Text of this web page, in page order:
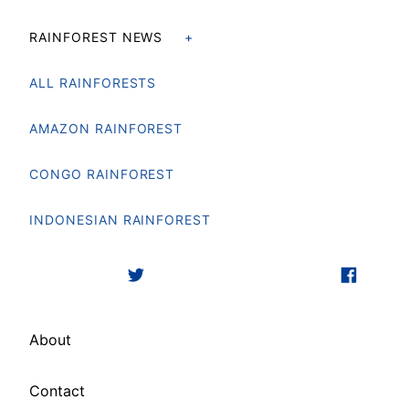
RAINFOREST NEWS
ALL RAINFORESTS
AMAZON RAINFOREST
CONGO RAINFOREST
INDONESIAN RAINFOREST
About
Contact